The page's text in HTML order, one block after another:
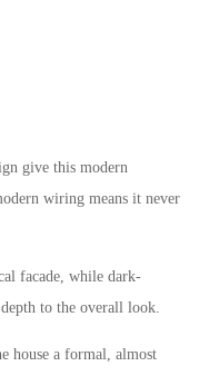
give this modern
wiring means it never
facade, while dark-
to the overall look.
house a formal, almost